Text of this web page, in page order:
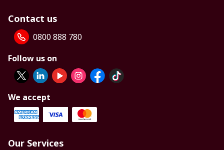
Contact us
0800 888 780
Follow us on
We accept
Our Services